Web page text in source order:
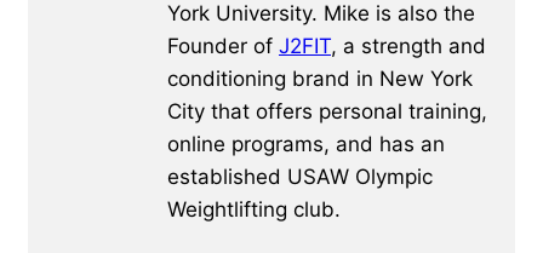
York University. Mike is also the
Founder of J2FIT, a strength and
conditioning brand in New York
City that offers personal training,
online programs, and has an
established USAW Olympic
Weightlifting club.